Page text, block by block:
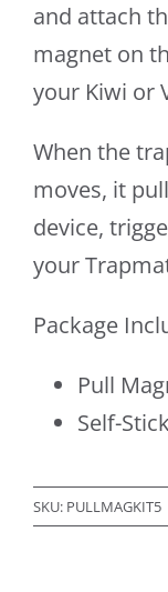
and attach
magnet on
your Kiwi or
When the
moves, it
device,
your
Package
Pull
Self-
SKU: PULLMAGKIT5